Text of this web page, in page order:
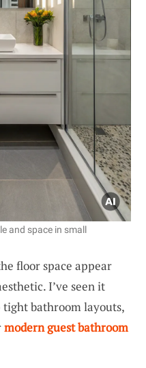
and space in small
floor space appear
I’ve seen it
bathroom layouts,
modern guest bathroom